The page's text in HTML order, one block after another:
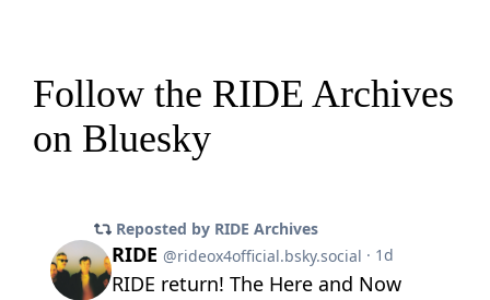
Follow the RIDE Archives
on Bluesky